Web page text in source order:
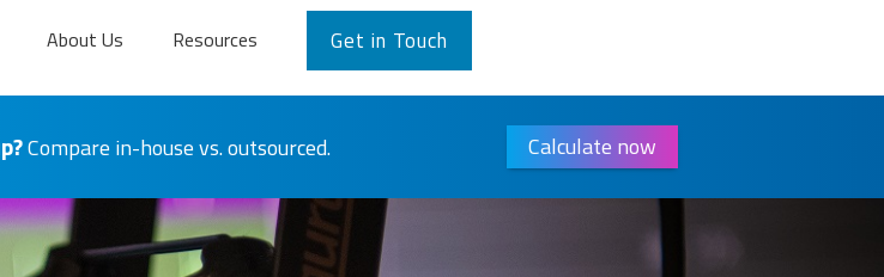
About Us Resources Get in Touch
Compare in-house vs. outsourced. Calculate now